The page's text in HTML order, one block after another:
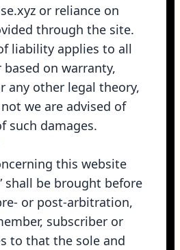
or reliance on
through the site.
liability applies to all
on warranty,
any other legal theory,
we are advised of
such damages.
this website
shall be brought before
or post-arbitration,
subscriber or
to that the sole and